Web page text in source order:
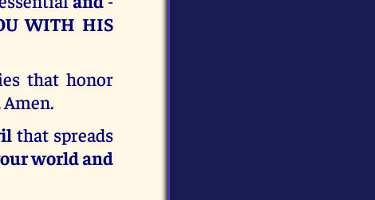
WITH HIS
that honor
that spreads
world and